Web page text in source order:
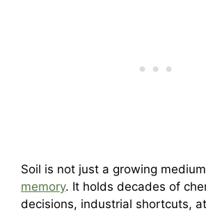
Soil is not just a growing
memory. It holds decades of
decisions, industrial shortcuts,